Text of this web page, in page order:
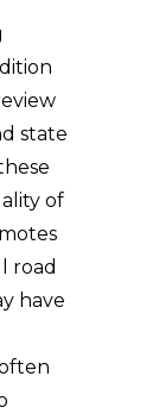
state
of
road
have